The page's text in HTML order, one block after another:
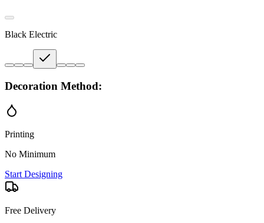
Black Electric
Decoration Method:
Printing
No Minimum
Start Designing
Free Delivery